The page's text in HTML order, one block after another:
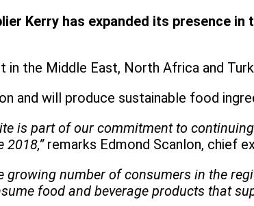
Kerry has expanded its presence
the Middle East, North Africa and
and will produce sustainable food
is part of our commitment to
remarks Edmond Scanlon, chief
growing number of consumers in the
food and beverage products that